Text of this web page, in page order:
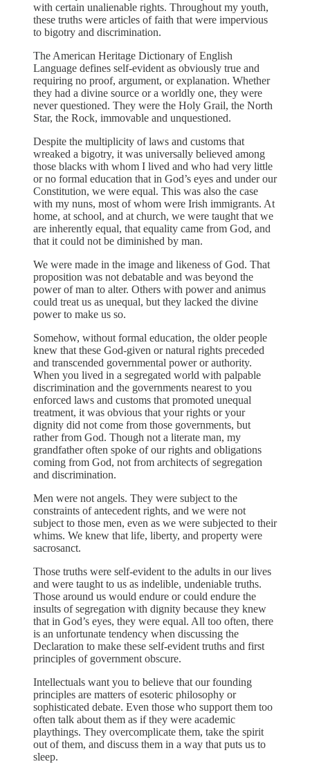
with certain unalienable rights. Throughout my youth,
these truths were articles of faith that were impervious
to bigotry and discrimination.
The American Heritage Dictionary of English
Language defines self-evident as obviously true and
requiring no proof, argument, or explanation. Whether
they had a divine source or a worldly one, they were
never questioned. They were the Holy Grail, the North
Star, the Rock, immovable and unquestioned.
Despite the multiplicity of laws and customs that
wreaked a bigotry, it was universally believed among
those blacks with whom I lived and who had very little
or no formal education that in God’s eyes and under our
Constitution, we were equal. This was also the case
with my nuns, most of whom were Irish immigrants. At
home, at school, and at church, we were taught that we
are inherently equal, that equality came from God, and
that it could not be diminished by man.
We were made in the image and likeness of God. That
proposition was not debatable and was beyond the
power of man to alter. Others with power and animus
could treat us as unequal, but they lacked the divine
power to make us so.
Somehow, without formal education, the older people
knew that these God-given or natural rights preceded
and transcended governmental power or authority.
When you lived in a segregated world with palpable
discrimination and the governments nearest to you
enforced laws and customs that promoted unequal
treatment, it was obvious that your rights or your
dignity did not come from those governments, but
rather from God. Though not a literate man, my
grandfather often spoke of our rights and obligations
coming from God, not from architects of segregation
and discrimination.
Men were not angels. They were subject to the
constraints of antecedent rights, and we were not
subject to those men, even as we were subjected to their
whims. We knew that life, liberty, and property were
sacrosanct.
Those truths were self-evident to the adults in our lives
and were taught to us as indelible, undeniable truths.
Those around us would endure or could endure the
insults of segregation with dignity because they knew
that in God’s eyes, they were equal. All too often, there
is an unfortunate tendency when discussing the
Declaration to make these self-evident truths and first
principles of government obscure.
Intellectuals want you to believe that our founding
principles are matters of esoteric philosophy or
sophisticated debate. Even those who support them too
often talk about them as if they were academic
playthings. They overcomplicate them, take the spirit
out of them, and discuss them in a way that puts us to
sleep.